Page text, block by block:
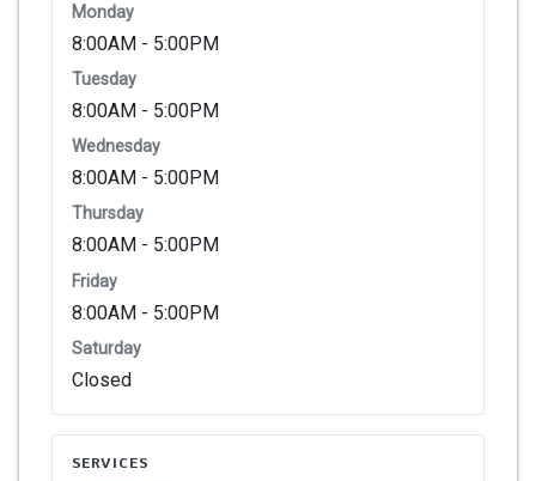
Monday
8:00AM - 5:00PM
Tuesday
8:00AM - 5:00PM
Wednesday
8:00AM - 5:00PM
Thursday
8:00AM - 5:00PM
Friday
8:00AM - 5:00PM
Saturday
Closed
SERVICES